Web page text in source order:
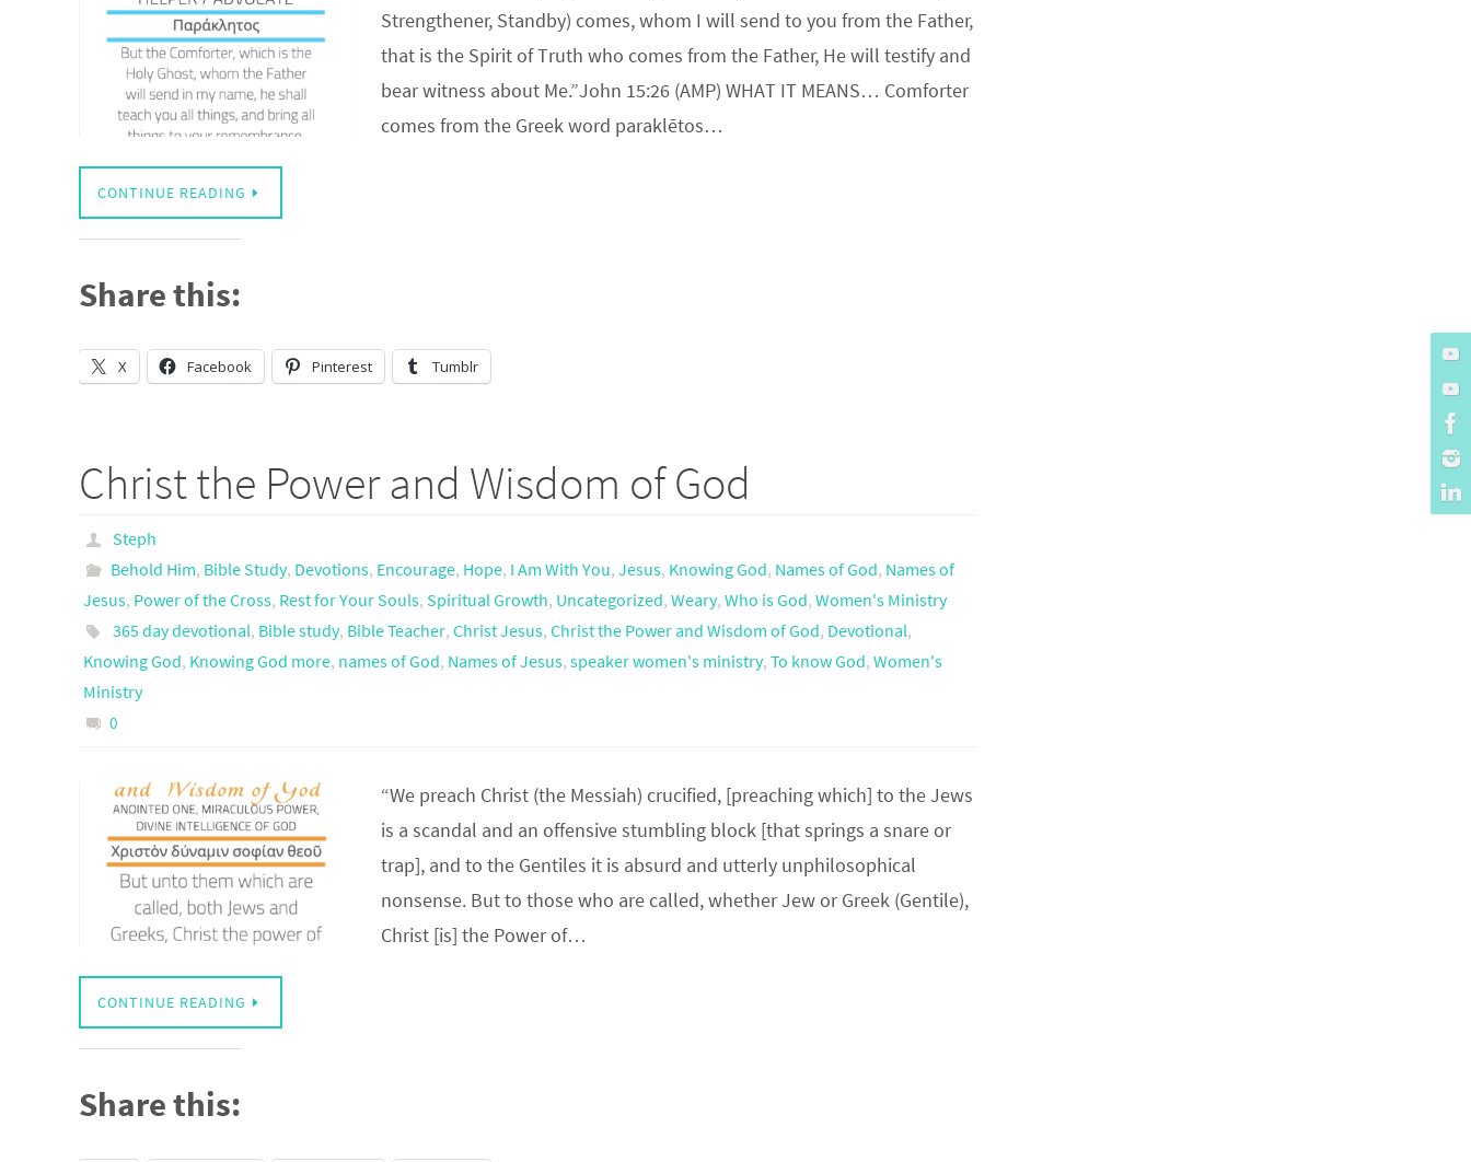
Strengthener, Standby) comes, whom I will send to you from the Father,
that is the Spirit of Truth who comes from the Father, He will testify and
bear witness about Me.”John 15:26 (AMP) WHAT IT MEANS… Comforter
comes from the Greek word paraklētos…
CONTINUE READING
Share this:
X Facebook Pinterest Tumblr
Christ the Power and Wisdom of God
Steph
Behold Him, Bible Study, Devotions, Encourage, Hope, I Am With You, Jesus, Knowing God, Names of God, Names of
Jesus, Power of the Cross, Rest for Your Souls, Spiritual Growth, Uncategorized, Weary, Who is God, Women's Ministry
365 day devotional, Bible study, Bible Teacher, Christ Jesus, Christ the Power and Wisdom of God, Devotional,
Knowing God, Knowing God more, names of God, Names of Jesus, speaker women's ministry, To know God, Women's
Ministry
0
“We preach Christ (the Messiah) crucified, [preaching which] to the Jews
is a scandal and an offensive stumbling block [that springs a snare or
trap], and to the Gentiles it is absurd and utterly unphilosophical
nonsense. But to those who are called, whether Jew or Greek (Gentile),
Christ [is] the Power of…
CONTINUE READING
Share this: